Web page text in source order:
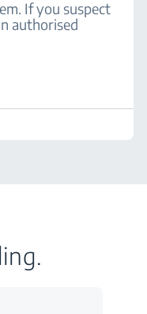
If you suspect
authorised